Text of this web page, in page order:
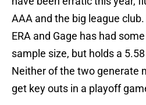
have been erratic this year,
AAA and the big league
ERA and Gage has had
sample size, but holds a
Neither of the two generate
get key outs in a playoff